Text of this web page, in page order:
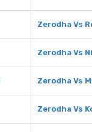
Zerodha Vs
Zerodha Vs
Zerodha Vs
Zerodha Vs